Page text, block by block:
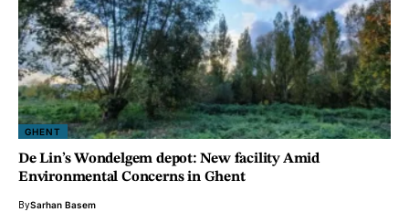
GHENT
De Lin’s Wondelgem depot: New facility Amid
Environmental Concerns in Ghent
BySarhan Basem